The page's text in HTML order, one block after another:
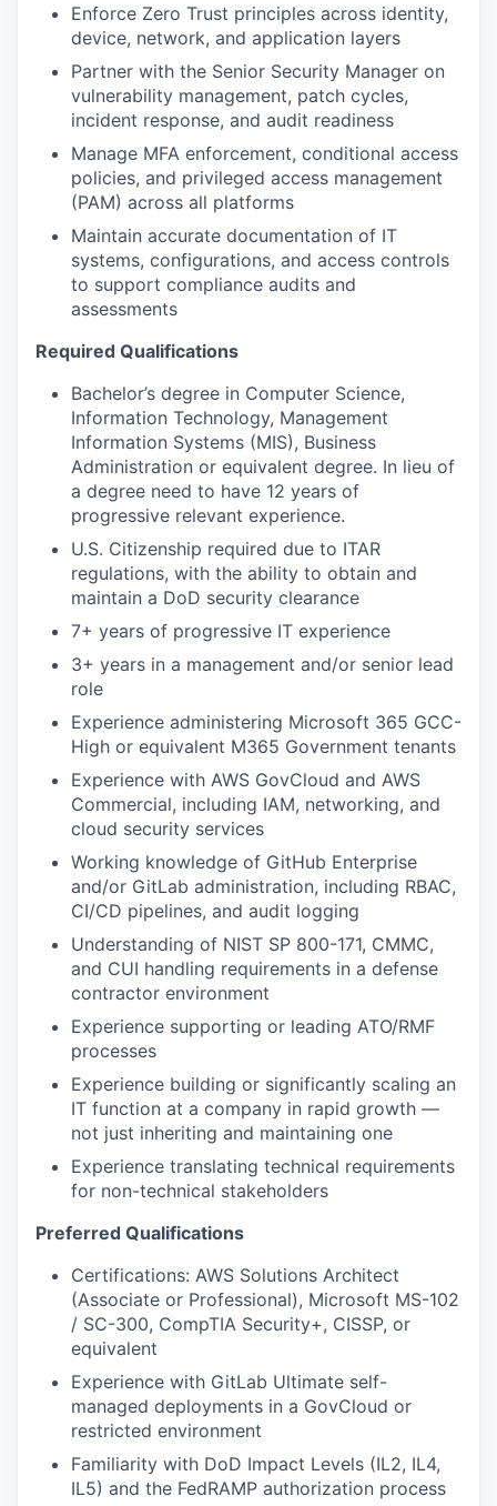
Enforce Zero Trust principles across identity,
device, network, and application layers
Partner with the Senior Security Manager on
vulnerability management, patch cycles,
incident response, and audit readiness
Manage MFA enforcement, conditional access
policies, and privileged access management
(PAM) across all platforms
Maintain accurate documentation of IT
systems, configurations, and access controls
to support compliance audits and
assessments
Required Qualifications
Bachelor’s degree in Computer Science,
Information Technology, Management
Information Systems (MIS), Business
Administration or equivalent degree. In lieu of
a degree need to have 12 years of
progressive relevant experience.
U.S. Citizenship required due to ITAR
regulations, with the ability to obtain and
maintain a DoD security clearance
7+ years of progressive IT experience
3+ years in a management and/or senior lead
role
Experience administering Microsoft 365 GCC-
High or equivalent M365 Government tenants
Experience with AWS GovCloud and AWS
Commercial, including IAM, networking, and
cloud security services
Working knowledge of GitHub Enterprise
and/or GitLab administration, including RBAC,
CI/CD pipelines, and audit logging
Understanding of NIST SP 800-171, CMMC,
and CUI handling requirements in a defense
contractor environment
Experience supporting or leading ATO/RMF
processes
Experience building or significantly scaling an
IT function at a company in rapid growth —
not just inheriting and maintaining one
Experience translating technical requirements
for non-technical stakeholders
Preferred Qualifications
Certifications: AWS Solutions Architect
(Associate or Professional), Microsoft MS-102
/ SC-300, CompTIA Security+, CISSP, or
equivalent
Experience with GitLab Ultimate self-
managed deployments in a GovCloud or
restricted environment
Familiarity with DoD Impact Levels (IL2, IL4,
IL5) and the FedRAMP authorization process